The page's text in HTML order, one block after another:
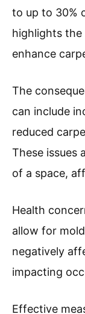
to up to 30%
highlights
enhance
The
can include
reduced
These issues
of a space,
Health
allow for
negatively
impacting
Effective